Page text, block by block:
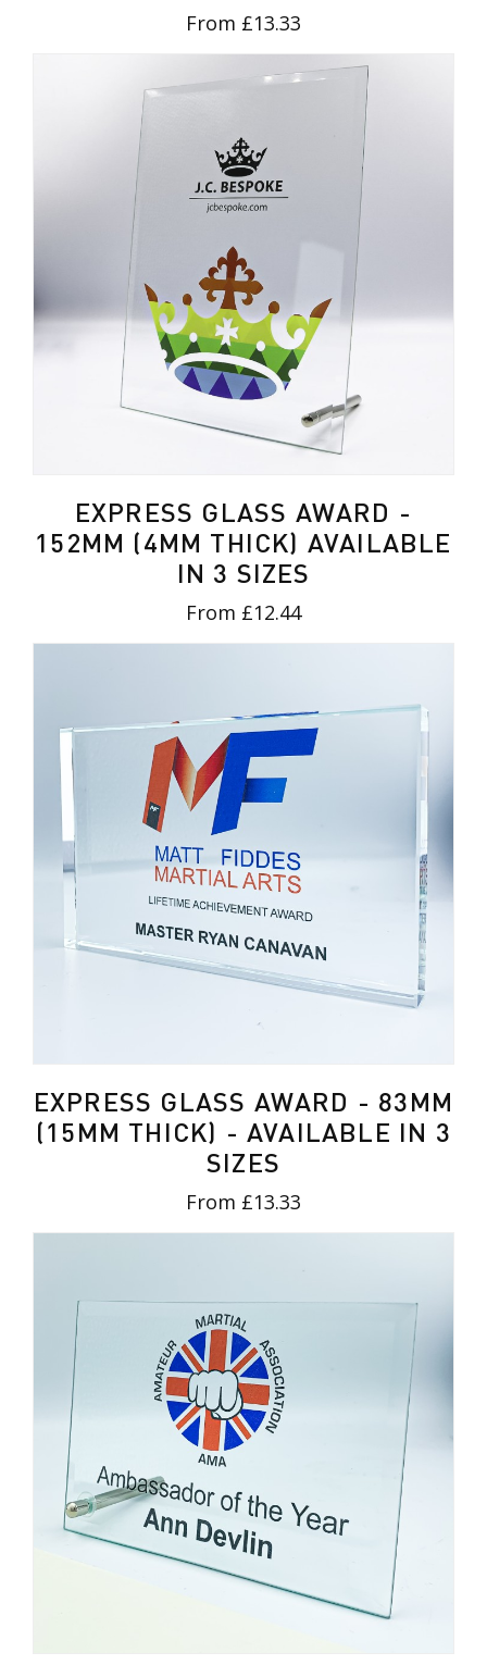
From £13.33
EXPRESS GLASS AWARD -
152MM (4MM THICK) AVAILABLE
IN 3 SIZES
From £12.44
EXPRESS GLASS AWARD - 83MM
(15MM THICK) - AVAILABLE IN 3
SIZES
From £13.33